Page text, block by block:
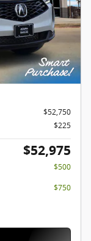
$52,750
$225
$52,975
$500
$750